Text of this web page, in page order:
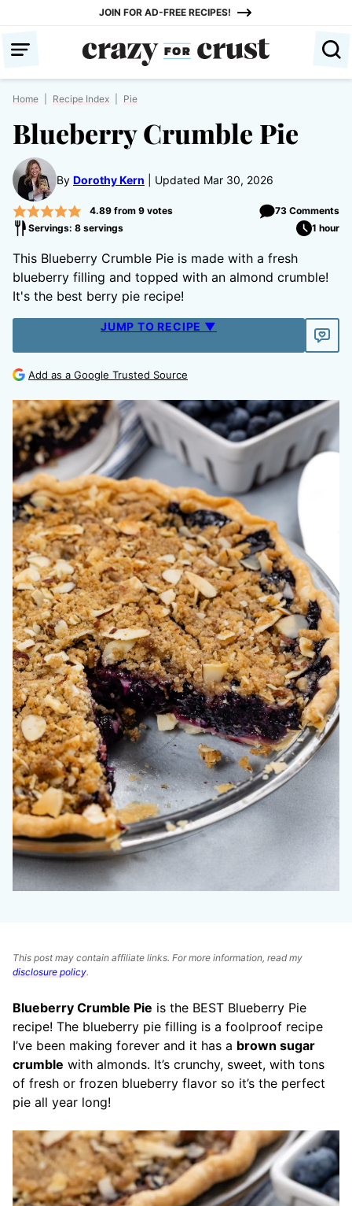
content
JOIN FOR AD-FREE RECIPES!
Home Recipe Index Pie
Blueberry Crumble Pie
By Dorothy Kern Updated Mar 30, 2026
4.89from 9votes
73 Comments
Servings: 8 servings
1 hour
This Blueberry Crumble Pie is made with a fresh
blueberry filling and topped with an almond crumble!
It's the best berry pie recipe!
JUMP TO RECIPE ▼
Add as a Google Trusted Source
This post may contain affiliate links. For more information, read my
disclosure policy.
Blueberry Crumble Pie is the BEST Blueberry Pie
recipe! The blueberry pie filling is a foolproof recipe
I’ve been making forever and it has a brown sugar
crumble with almonds. It’s crunchy, sweet, with tons
of fresh or frozen blueberry flavor so it’s the perfect
pie all year long!